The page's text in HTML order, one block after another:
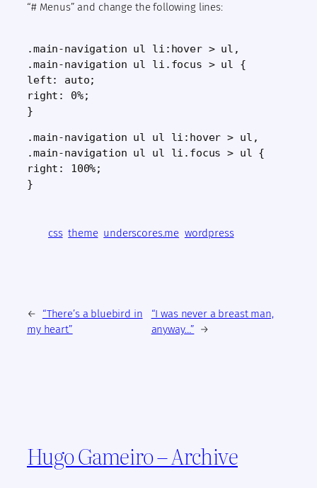
“# Menus” and change the following lines:
.main-navigation ul li:hover > ul,
.main-navigation ul li.focus > ul {
left: auto;
right: 0%;
}
.main-navigation ul ul li:hover > ul,
.main-navigation ul ul li.focus > ul {
right: 100%;
}
css theme underscores.me wordpress
←
“There’s a bluebird in
my heart”
“I was never a breast man,
anyway…” →
Hugo Gameiro – Archive